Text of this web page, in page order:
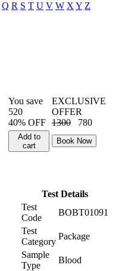
Q R S T U V W X Y Z
You save
520
40% OFF
EXCLUSIVE
OFFER
1300
780
Add to
cart
Book Now
Test Details
Test
Code
BOBT01091
Test
Category
Package
Sample
Type
Blood